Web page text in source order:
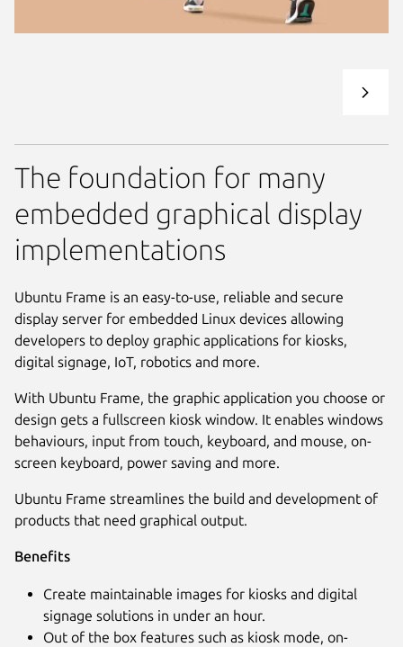
The foundation for many
embedded graphical display
implementations
Ubuntu Frame is an easy-to-use, reliable and secure
display server for embedded Linux devices allowing
developers to deploy graphic applications for kiosks,
digital signage, IoT, robotics and more.
With Ubuntu Frame, the graphic application you choose or
design gets a fullscreen kiosk window. It enables windows
behaviours, input from touch, keyboard, and mouse, on-
screen keyboard, power saving and more.
Ubuntu Frame streamlines the build and development of
products that need graphical output.
Benefits
Create maintainable images for kiosks and digital
signage solutions in under an hour.
Out of the box features such as kiosk mode, on-